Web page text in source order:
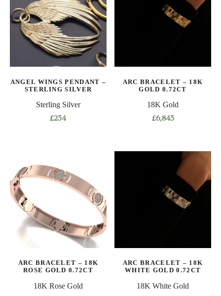
ANGEL WINGS PENDANT –
STERLING SILVER
Sterling Silver
£234
ARC BRACELET – 18K
GOLD 0.72CT
18K Gold
£6,843
multiple
variants.
The
options
the
page
ARC BRACELET – 18K
ROSE GOLD 0.72CT
18K Rose Gold
ARC BRACELET – 18K
WHITE GOLD 0.72CT
18K White Gold